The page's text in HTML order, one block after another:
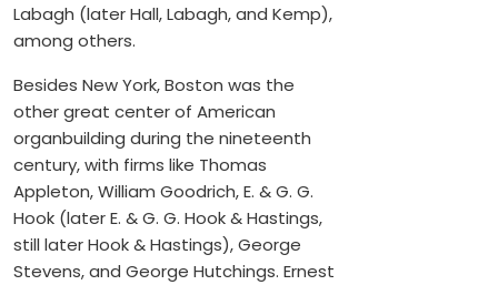
Labagh (later Hall, Labagh, and Kemp),
among others.
Besides New York, Boston was the
other great center of American
organbuilding during the nineteenth
century, with firms like Thomas
Appleton, William Goodrich, E. & G. G.
Hook (later E. & G. G. Hook & Hastings,
still later Hook & Hastings), George
Stevens, and George Hutchings. Ernest